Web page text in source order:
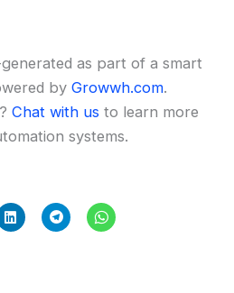
as part of a smart
byGrowwh.com.
Chat with us to learn more
systems.